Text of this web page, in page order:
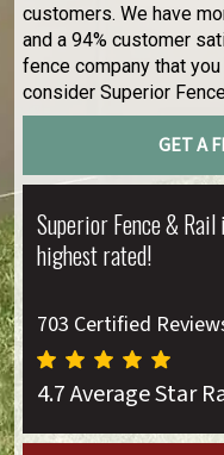
customers. We have
and a 94% customer
fence company that
consider Superior
GET A
Superior Fence & Rail
highest rated!
703 Certified
4.7 Average Star